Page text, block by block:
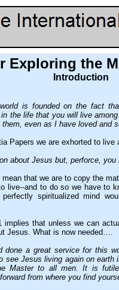
Exploring the
Introduction
is founded on the fact
the life that you will live
even as I have loved and
Papers we are exhorted to live
about Jesus but, perforce,
that we are to copy the
live--and to do so we have to
spiritualized mind
that unless we can
Jesus. What is now needed….
done a great service for this
see Jesus living again on earth
Master to all men. It is
from where you find